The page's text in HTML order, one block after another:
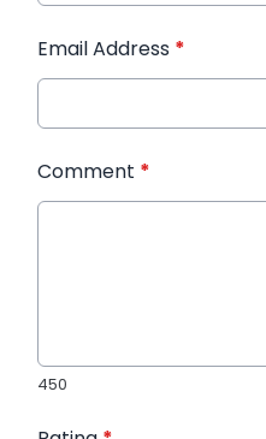
Email Address *
Comment *
450